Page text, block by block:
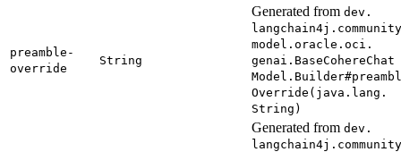
preamble-
override
String
Generated from dev.
langchain4j.
model. oracle. oci.
genai. BaseCohereChat
Model. Builder#
Override( java. lang.
String)
Generated from dev.
langchain4j.